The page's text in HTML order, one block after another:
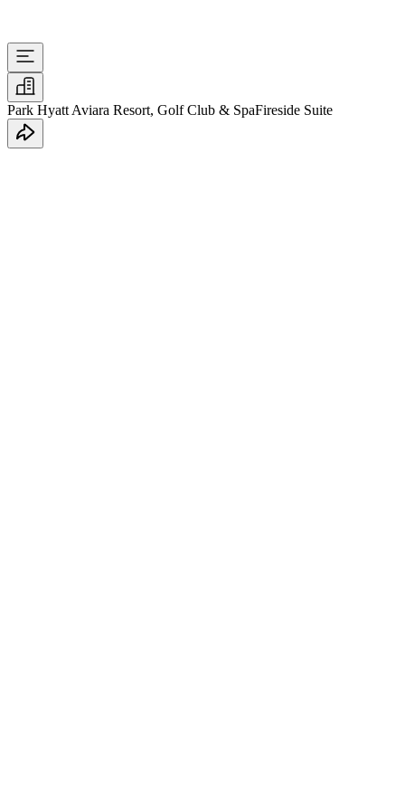
Park Hyatt Aviara Resort, Golf Club & SpaFireside Suite